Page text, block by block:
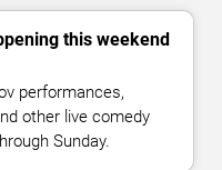
this weekend
performances,
other live comedy
Sunday.